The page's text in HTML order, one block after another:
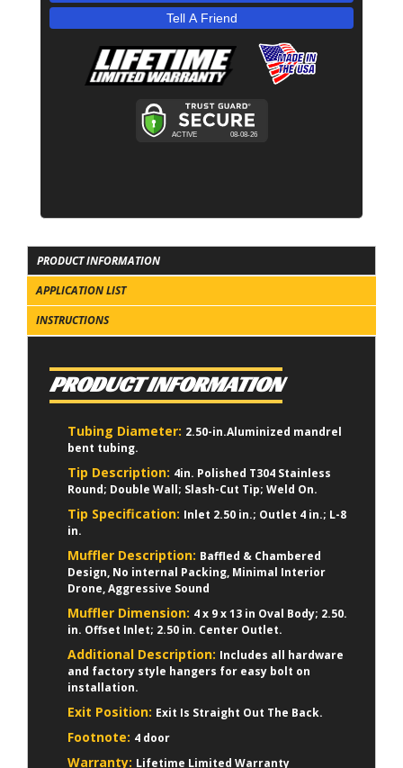
Tell A Friend
PRODUCT INFORMATION
APPLICATION LIST
INSTRUCTIONS
PRODUCT INFORMATION
Tubing Diameter: 2.50-in.Aluminized mandrel
bent tubing.
Tip Description: 4in. Polished T304 Stainless
Round; Double Wall; Slash-Cut Tip; Weld On.
Tip Specification: Inlet 2.50 in.; Outlet 4 in.; L-8
in.
Muffler Description: Baffled & Chambered
Design, No internal Packing, Minimal Interior
Drone, Aggressive Sound
Muffler Dimension: 4 x 9 x 13 in Oval Body; 2.50.
in. Offset Inlet; 2.50 in. Center Outlet.
Additional Description: Includes all hardware
and factory style hangers for easy bolt on
installation.
Exit Position: Exit Is Straight Out The Back.
Footnote: 4 door
Warranty: Lifetime Limited Warranty